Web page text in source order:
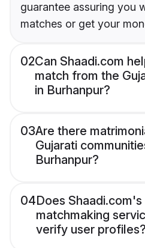
guarantee assuring you
matches or get your
02Can Shaadi.com
match from the
in Burhanpur?
03Are there
Gujarati
Burhanpur?
04Does Shaadi.com's
matchmaking
verify user profiles?